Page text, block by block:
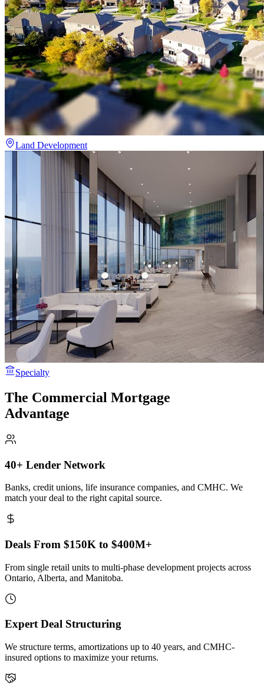
Land Development
Specialty
The Commercial Mortgage
Advantage
40+ Lender Network
Banks, credit unions, life insurance companies, and CMHC. We
match your deal to the right capital source.
Deals From $150K to $400M+
From single retail units to multi-phase development projects across
Ontario, Alberta, and Manitoba.
Expert Deal Structuring
We structure terms, amortizations up to 40 years, and CMHC-
insured options to maximize your returns.